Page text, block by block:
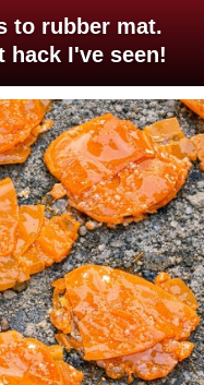
to rubber mat.
hack I've seen!